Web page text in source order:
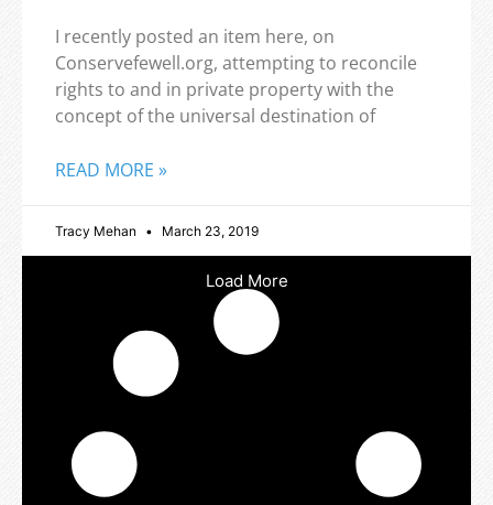
I recently posted an item here, on
Conservefewell.org, attempting to reconcile
rights to and in private property with the
concept of the universal destination of
READ MORE »
Tracy Mehan March 23, 2019
Load More